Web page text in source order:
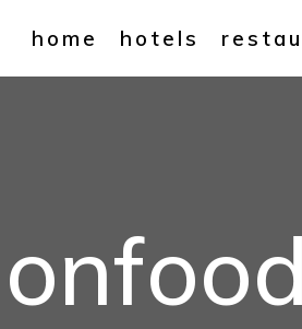
home hotels